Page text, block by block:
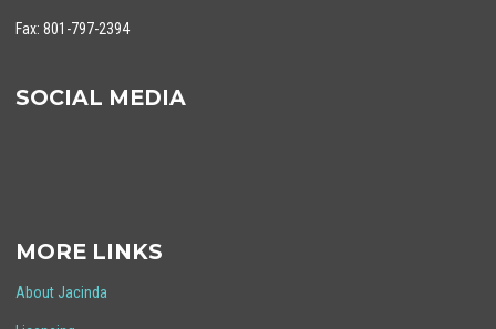
Fax: 801-797-2394
SOCIAL MEDIA
MORE LINKS
About Jacinda